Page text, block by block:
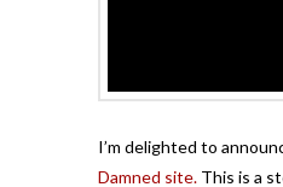
I’m delighted to
Damned site.This is a